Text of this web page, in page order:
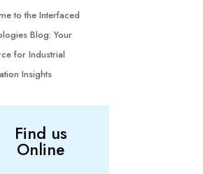
to the Interfaced
Blog: Your
for Industrial
Insights
Find us
Online